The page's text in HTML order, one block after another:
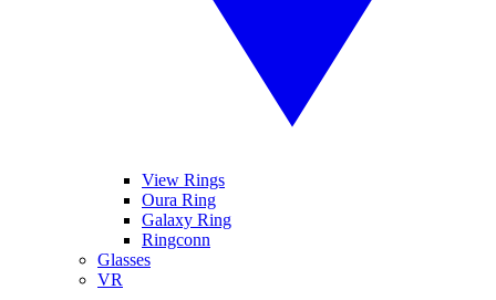
View Rings
Oura Ring
Galaxy Ring
Ringconn
Glasses
VR